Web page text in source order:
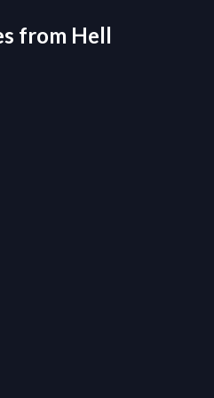
from Hell